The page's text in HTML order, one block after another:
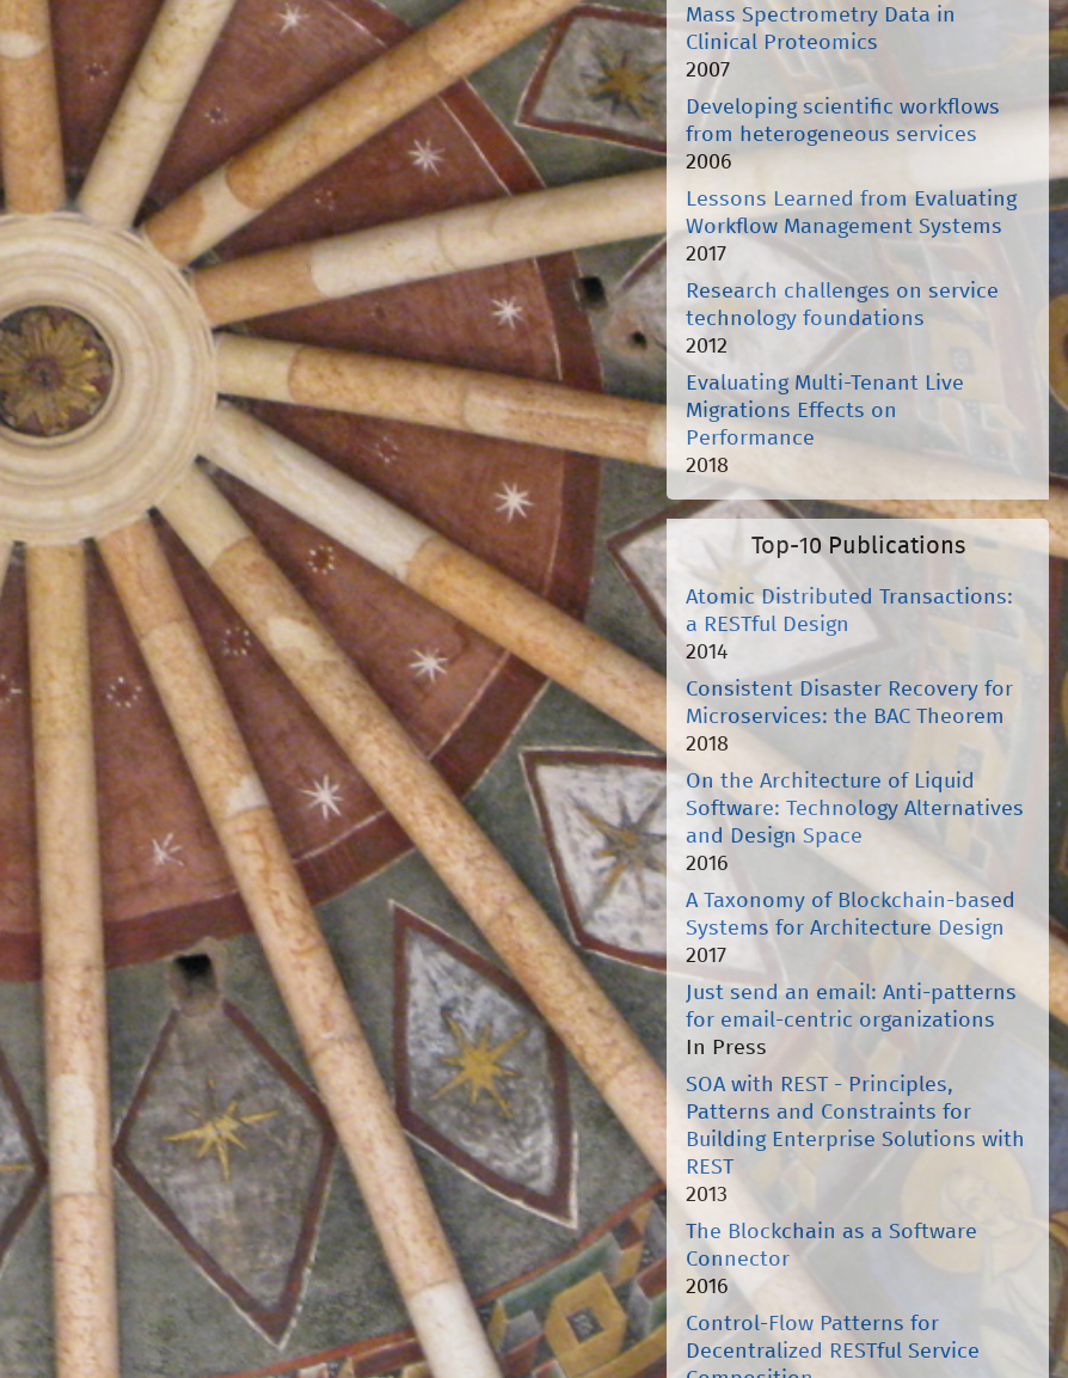
Mass Spectrometry Data in
Clinical Proteomics
2007
Developing scientific workflows
from heterogeneous services
2006
Lessons Learned from Evaluating
Workflow Management Systems
2017
Research challenges on service
technology foundations
2012
Evaluating Multi-Tenant Live
Migrations Effects on
Performance
2018
Top-10 Publications
Atomic Distributed Transactions:
a RESTful Design
2014
Consistent Disaster Recovery for
Microservices: the BAC Theorem
2018
On the Architecture of Liquid
Software: Technology Alternatives
and Design Space
2016
A Taxonomy of Blockchain-based
Systems for Architecture Design
2017
Just send an email: Anti-patterns
for email-centric organizations
In Press
SOA with REST - Principles,
Patterns and Constraints for
Building Enterprise Solutions with
REST
2013
The Blockchain as a Software
Connector
2016
Control-Flow Patterns for
Decentralized RESTful Service